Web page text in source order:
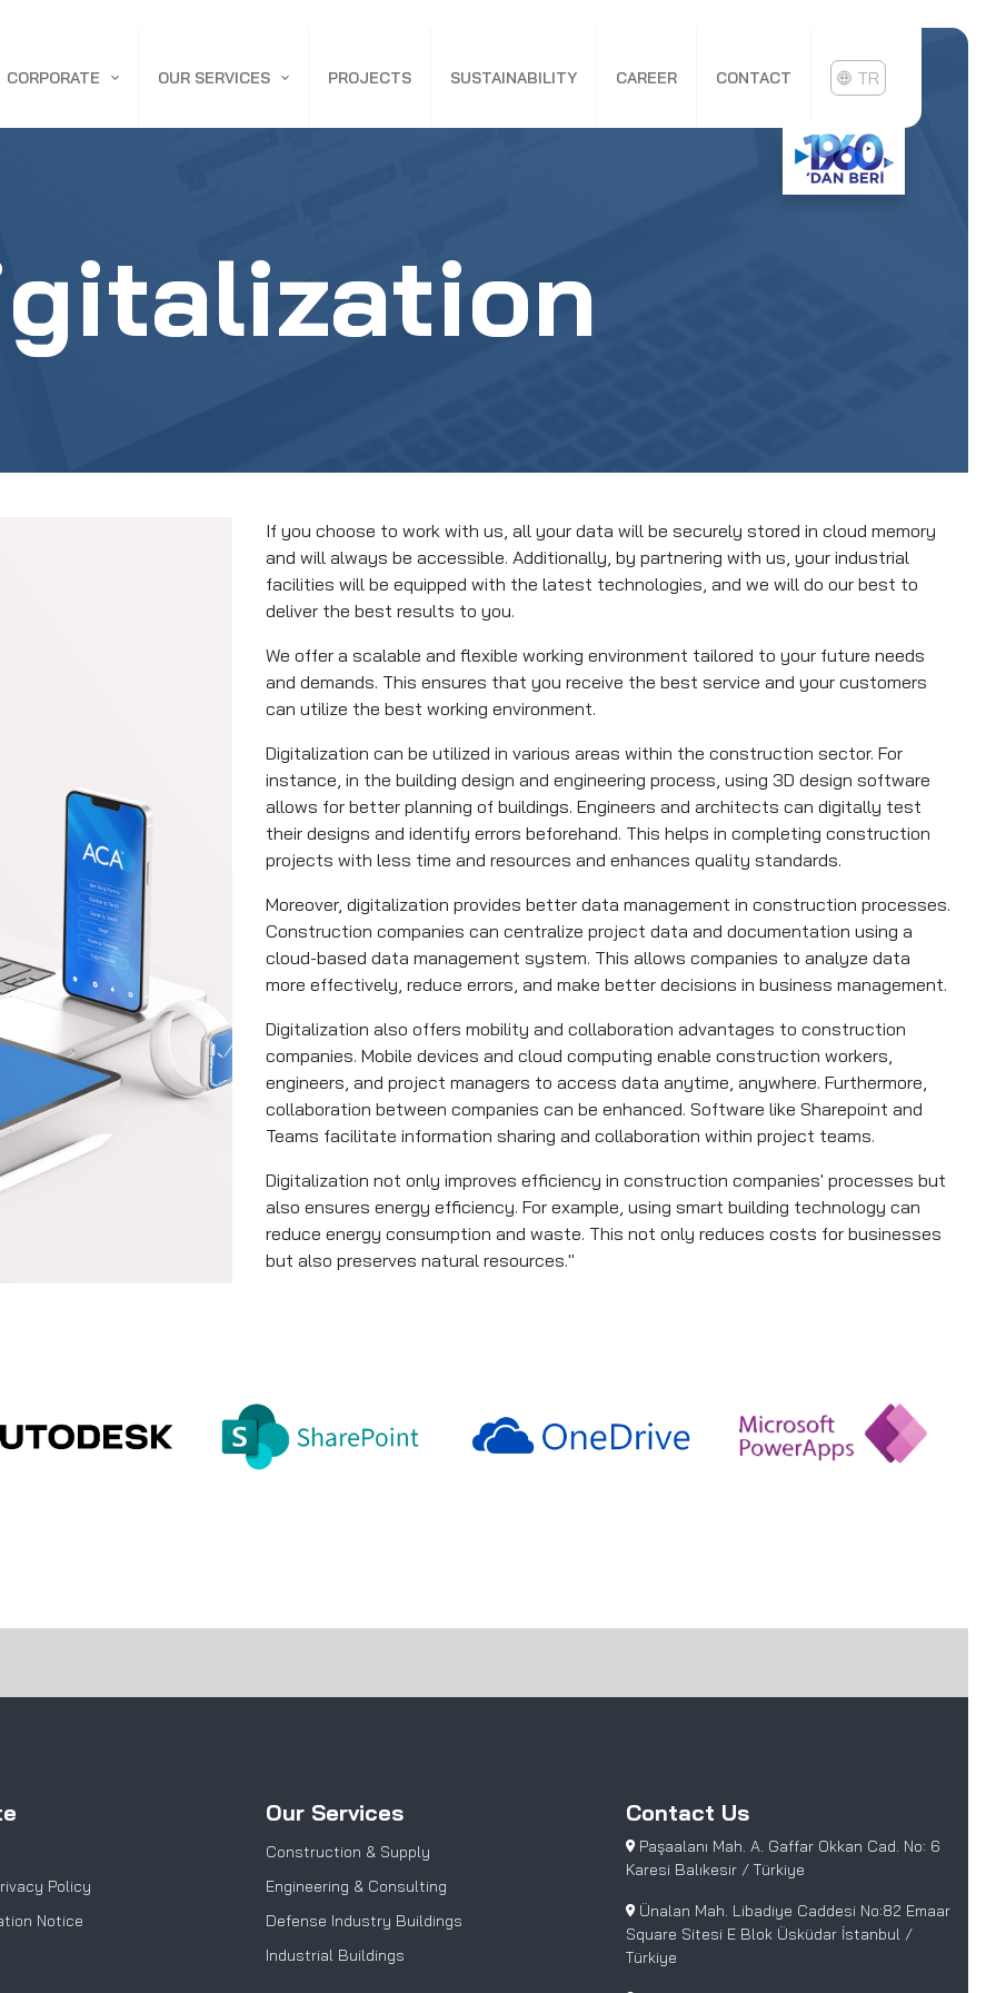
CORPORATE OUR SERVICES
INDUSTRIAL BUILDINGS
PROJECTS SUSTAINABILITY CAREER CONTACT TR
If you choose to work with us, all your data will be securely stored in cloud memory
and will always be accessible. Additionally, by partnering with us, your industrial
facilities will be equipped with the latest technologies, and we will do our best to
deliver the best results to you.
We offer a scalable and flexible working environment tailored to your future needs
and demands. This ensures that you receive the best service and your customers
can utilize the best working environment.
Digitalization can be utilized in various areas within the construction sector. For
instance, in the building design and engineering process, using 3D design software
allows for better planning of buildings. Engineers and architects can digitally test
their designs and identify errors beforehand. This helps in completing construction
projects with less time and resources and enhances quality standards.
Moreover, digitalization provides better data management in construction processes.
Construction companies can centralize project data and documentation using a
cloud-based data management system. This allows companies to analyze data
more effectively, reduce errors, and make better decisions in business management.
Digitalization also offers mobility and collaboration advantages to construction
companies. Mobile devices and cloud computing enable construction workers,
engineers, and project managers to access data anytime, anywhere. Furthermore,
collaboration between companies can be enhanced. Software like Sharepoint and
Teams facilitate information sharing and collaboration within project teams.
Digitalization not only improves efficiency in construction companies' processes but
also ensures energy efficiency. For example, using smart building technology can
reduce energy consumption and waste. This not only reduces costs for businesses
but also preserves natural resources."
Policy
Notice
Our Services
Construction & Supply
Engineering & Consulting
Defense Industry Buildings
Industrial Buildings
Contact Us
Paşaalanı Mah. A. Gaffar Okkan Cad. No: 6
Karesi Balıkesir / Türkiye
Ünalan Mah. Libadiye Caddesi No:82 Emaar
Square Sitesi E Blok Üsküdar İstanbul /
Türkiye